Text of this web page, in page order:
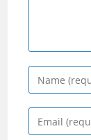
Enter
your
name
Enter
your